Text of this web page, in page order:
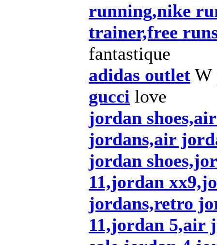
running,nike
trainer,free
fantastique
adidas outlet W
gucci love
jordan
jordans,air
jordan
11,jordan
jordans,retro
11,jordan 5,air